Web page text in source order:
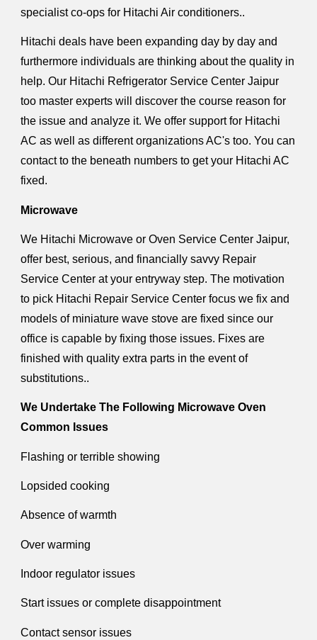
specialist co-ops for Hitachi Air conditioners..
Hitachi deals have been expanding day by day and
furthermore individuals are thinking about the quality in
help. Our Hitachi Refrigerator Service Center Jaipur
too master experts will discover the course reason for
the issue and analyze it. We offer support for Hitachi
AC as well as different organizations AC's too. You can
contact to the beneath numbers to get your Hitachi AC
fixed.
Microwave
We Hitachi Microwave or Oven Service Center Jaipur,
offer best, serious, and financially savvy Repair
Service Center at your entryway step. The motivation
to pick Hitachi Repair Service Center focus we fix and
models of miniature wave stove are fixed since our
office is capable by fixing those issues. Fixes are
finished with quality extra parts in the event of
substitutions..
We Undertake The Following Microwave Oven
Common Issues
Flashing or terrible showing
Lopsided cooking
Absence of warmth
Over warming
Indoor regulator issues
Start issues or complete disappointment
Contact sensor issues